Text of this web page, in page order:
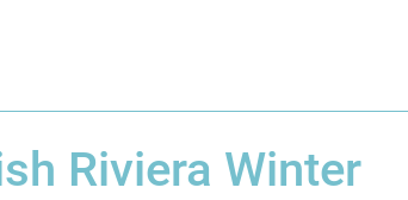
Riviera Winter